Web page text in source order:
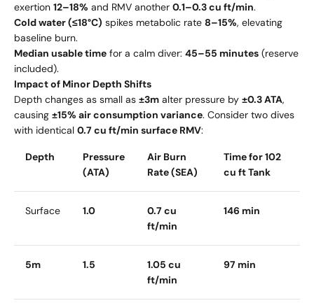
exertion 12–18% and RMV another 0.1–0.3 cu ft/min.
Cold water (≤18°C) spikes metabolic rate 8–15%, elevating
baseline burn.
Median usable time for a calm diver: 45–55 minutes (reserve
included).
Impact of Minor Depth Shifts
Depth changes as small as ±3m alter pressure by ±0.3 ATA,
causing ±15% air consumption variance. Consider two dives
with identical 0.7 cu ft/min surface RMV:
Depth
Pressure
(ATA)
Air Burn
Rate (SEA)
Time for 102
cu ft Tank
Surface 1.0
0.7 cu
ft/min
146 min
5m 1.5
1.05 cu
ft/min
97 min